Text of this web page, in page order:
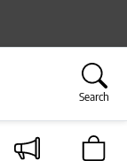
Search